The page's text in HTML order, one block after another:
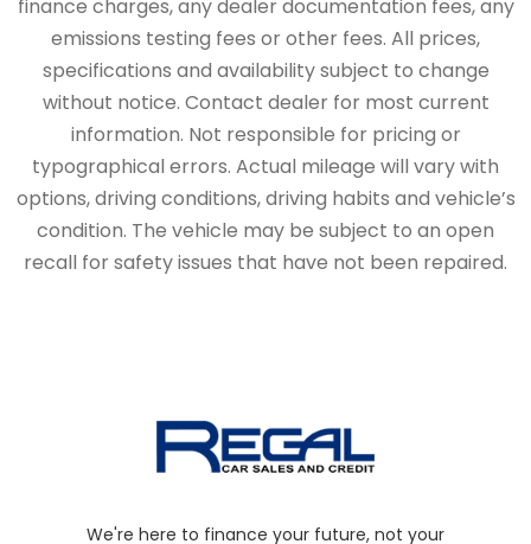
finance charges, any dealer documentation fees, any
emissions testing fees or other fees. All prices,
specifications and availability subject to change
without notice. Contact dealer for most current
information. Not responsible for pricing or
typographical errors. Actual mileage will vary with
options, driving conditions, driving habits and vehicle’s
condition. The vehicle may be subject to an open
recall for safety issues that have not been repaired.
We're here to finance your future, not your